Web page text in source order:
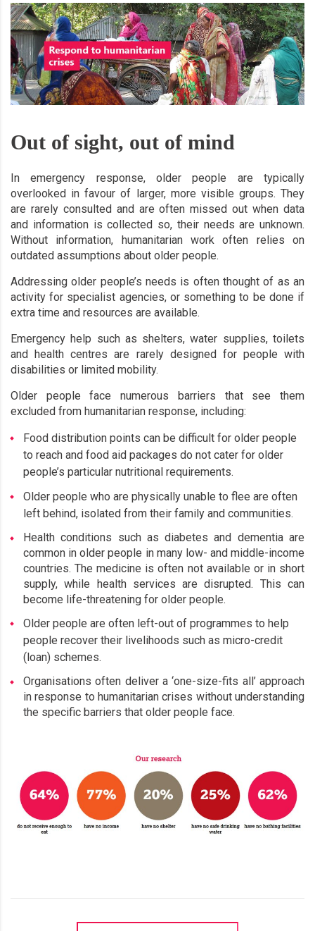
Out of sight, out of mind
In emergency response, older people are typically
overlooked in favour of larger, more visible groups. They
are rarely consulted and are often missed out when data
and information is collected so, their needs are unknown.
Without information, humanitarian work often relies on
outdated assumptions about older people.
Addressing older people’s needs is often thought of as an
activity for specialist agencies, or something to be done if
extra time and resources are available.
Emergency help such as shelters, water supplies, toilets
and health centres are rarely designed for people with
disabilities or limited mobility.
Older people face numerous barriers that see them
excluded from humanitarian response, including:
Food distribution points can be difficult for older people
to reach and food aid packages do not cater for older
people’s particular nutritional requirements.
Older people who are physically unable to flee are often
left behind, isolated from their family and communities.
Health conditions such as diabetes and dementia are
common in older people in many low- and middle-income
countries. The medicine is often not available or in short
supply, while health services are disrupted. This can
become life-threatening for older people.
Older people are often left-out of programmes to help
people recover their livelihoods such as micro-credit
(loan) schemes.
Organisations often deliver a ‘one-size-fits all’ approach
in response to humanitarian crises without understanding
the specific barriers that older people face.